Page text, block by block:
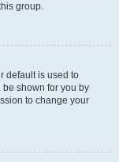
group.
default is used to
shown for you by
to change your